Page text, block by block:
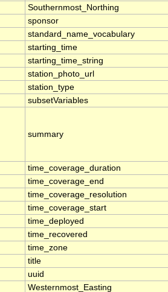
Southernmost_Northing
sponsor
standard_name_vocabulary
starting_time
starting_time_string
station_photo_url
station_type
subsetVariables
summary
time_coverage_duration
time_coverage_end
time_coverage_resolution
time_coverage_start
time_deployed
time_recovered
time_zone
title
uuid
Westernmost_Easting